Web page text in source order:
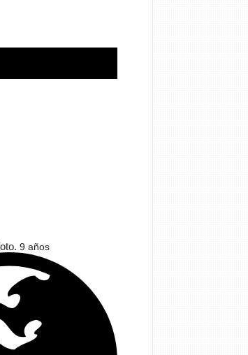
9 años